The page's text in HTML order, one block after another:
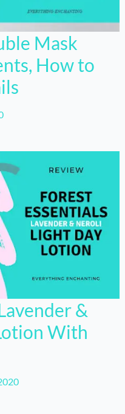
Mask
How to
&
With